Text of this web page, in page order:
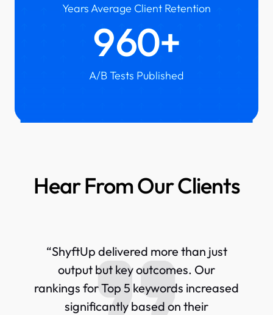
Years Average Client Retention
1000
A/B Tests Published
Hear From Our Clients
“ShyftUp delivered more than just
output but key outcomes. Our
rankings for Top 5 keywords increased
significantly based on their